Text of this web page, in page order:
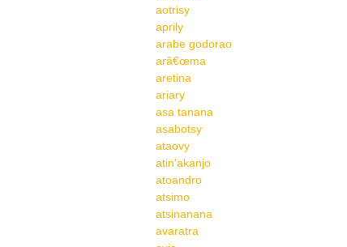
aotrisy
aprily
arabe godorao
arâ€œma
aretina
ariary
asa tanana
asabotsy
ataovy
atin'akanjo
atoandro
atsimo
atsinanana
avaratra